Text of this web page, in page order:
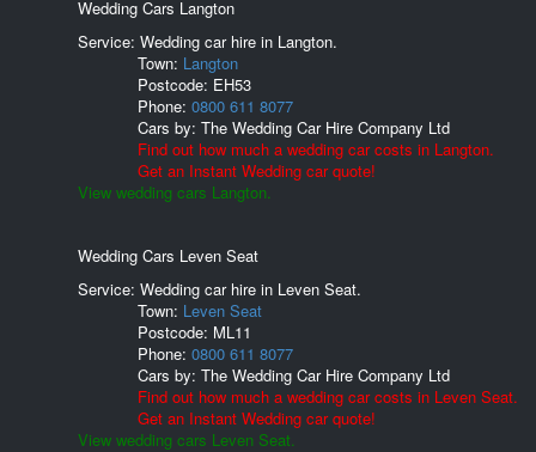
Wedding Cars Langton
Service: Wedding car hire in Langton.
Town: Langton
Postcode: EH53
Phone: 0800 611 8077
Cars by: The Wedding Car Hire Company Ltd
Find out how much a wedding car costs in Langton.
Get an Instant Wedding car quote!
View wedding cars Langton.
Wedding Cars Leven Seat
Service: Wedding car hire in Leven Seat.
Town: Leven Seat
Postcode: ML11
Phone: 0800 611 8077
Cars by: The Wedding Car Hire Company Ltd
Find out how much a wedding car costs in Leven Seat.
Get an Instant Wedding car quote!
View wedding cars Leven Seat.